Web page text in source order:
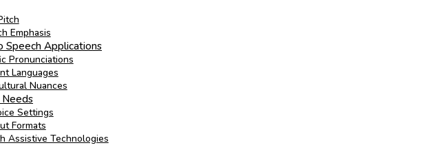
Emphasis
Speech Applications
Pronunciations
Languages
Nuances
Settings
Formats
Assistive Technologies